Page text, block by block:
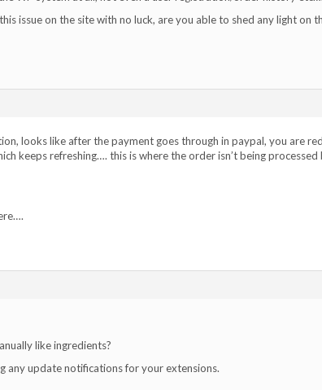
issue on the site with no luck, are you able to shed any light on
looks like after the payment goes through in paypal, you are
keeps refreshing…. this is where the order isn’t being processed
like ingredients?
any update notifications for your extensions.